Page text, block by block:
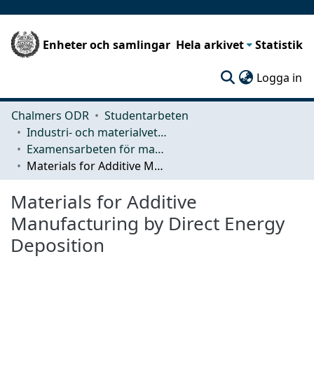
Enheter och samlingar Hela arkivet Statistik
Logga in
Chalmers ODR
Studentarbeten
Industri- och materialvetenskap (IMS)
Examensarbeten för masterexamen
Materials for Additive Manufacturing by Direct Energy Deposition
Materials for Additive
Manufacturing by Direct Energy
Deposition